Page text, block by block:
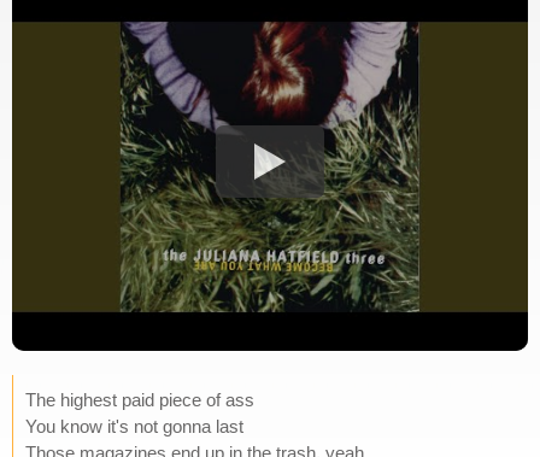
The highest paid piece of ass
You know it's not gonna last
Those magazines end up in the trash, yeah